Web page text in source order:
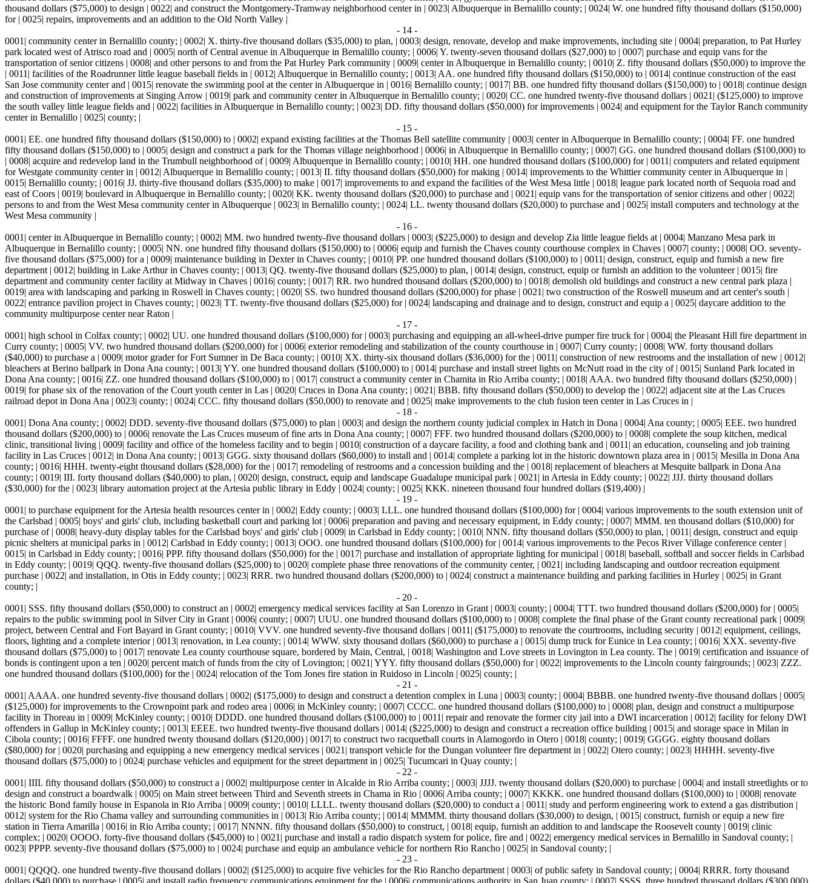
thousand dollars ($75,000) to design | 0022| and construct the Montgomery-Tramway neighborhood center in | 0023| Albuquerque in Bernalillo county; | 0024| W. one hundred fifty thousand dollars ($150,000)
for | 0025| repairs, improvements and an addition to the Old North Valley |
- 14 -
0001| community center in Bernalillo county; | 0002| X. thirty-five thousand dollars ($35,000) to plan, | 0003| design, renovate, develop and make improvements, including site | 0004| preparation, to Pat Hurley
park located west of Atrisco road and | 0005| north of Central avenue in Albuquerque in Bernalillo county; | 0006| Y. twenty-seven thousand dollars ($27,000) to | 0007| purchase and equip vans for the
transportation of senior citizens | 0008| and other persons to and from the Pat Hurley Park community | 0009| center in Albuquerque in Bernalillo county; | 0010| Z. fifty thousand dollars ($50,000) to improve the
| 0011| facilities of the Roadrunner little league baseball fields in | 0012| Albuquerque in Bernalillo county; | 0013| AA. one hundred fifty thousand dollars ($150,000) to | 0014| continue construction of the east
San Jose community center and | 0015| renovate the swimming pool at the center in Albuquerque in | 0016| Bernalillo county; | 0017| BB. one hundred fifty thousand dollars ($150,000) to | 0018| continue design
and construction of improvements at Singing Arrow | 0019| park and community center in Albuquerque in Bernalillo county; | 0020| CC. one hundred twenty-five thousand dollars | 0021| ($125,000) to improve
the south valley little league fields and | 0022| facilities in Albuquerque in Bernalillo county; | 0023| DD. fifty thousand dollars ($50,000) for improvements | 0024| and equipment for the Taylor Ranch community
center in Bernalillo | 0025| county; |
- 15 -
0001| EE. one hundred fifty thousand dollars ($150,000) to | 0002| expand existing facilities at the Thomas Bell satellite community | 0003| center in Albuquerque in Bernalillo county; | 0004| FF. one hundred
fifty thousand dollars ($150,000) to | 0005| design and construct a park for the Thomas village neighborhood | 0006| in Albuquerque in Bernalillo county; | 0007| GG. one hundred thousand dollars ($100,000) to
| 0008| acquire and redevelop land in the Trumbull neighborhood of | 0009| Albuquerque in Bernalillo county; | 0010| HH. one hundred thousand dollars ($100,000) for | 0011| computers and related equipment
for Westgate community center in | 0012| Albuquerque in Bernalillo county; | 0013| II. fifty thousand dollars ($50,000) for making | 0014| improvements to the Whittier community center in Albuquerque in |
0015| Bernalillo county; | 0016| JJ. thirty-five thousand dollars ($35,000) to make | 0017| improvements to and expand the facilities of the West Mesa little | 0018| league park located north of Sequoia road and
east of Coors | 0019| boulevard in Albuquerque in Bernalillo county; | 0020| KK. twenty thousand dollars ($20,000) to purchase and | 0021| equip vans for the transportation of senior citizens and other | 0022|
persons to and from the West Mesa community center in Albuquerque | 0023| in Bernalillo county; | 0024| LL. twenty thousand dollars ($20,000) to purchase and | 0025| install computers and technology at the
West Mesa community |
- 16 -
0001| center in Albuquerque in Bernalillo county; | 0002| MM. two hundred twenty-five thousand dollars | 0003| ($225,000) to design and develop Zia little league fields at | 0004| Manzano Mesa park in
Albuquerque in Bernalillo county; | 0005| NN. one hundred fifty thousand dollars ($150,000) to | 0006| equip and furnish the Chaves county courthouse complex in Chaves | 0007| county; | 0008| OO. seventy-
five thousand dollars ($75,000) for a | 0009| maintenance building in Dexter in Chaves county; | 0010| PP. one hundred thousand dollars ($100,000) to | 0011| design, construct, equip and furnish a new fire
department | 0012| building in Lake Arthur in Chaves county; | 0013| QQ. twenty-five thousand dollars ($25,000) to plan, | 0014| design, construct, equip or furnish an addition to the volunteer | 0015| fire
department and community center facility at Midway in Chaves | 0016| county; | 0017| RR. two hundred thousand dollars ($200,000) to | 0018| demolish old buildings and construct a new central park plaza |
0019| area with landscaping and parking in Roswell in Chaves county; | 0020| SS. two hundred thousand dollars ($200,000) for phase | 0021| two construction of the Roswell museum and art center's south |
0022| entrance pavilion project in Chaves county; | 0023| TT. twenty-five thousand dollars ($25,000) for | 0024| landscaping and drainage and to design, construct and equip a | 0025| daycare addition to the
community multipurpose center near Raton |
- 17 -
0001| high school in Colfax county; | 0002| UU. one hundred thousand dollars ($100,000) for | 0003| purchasing and equipping an all-wheel-drive pumper fire truck for | 0004| the Pleasant Hill fire department in
Curry county; | 0005| VV. two hundred thousand dollars ($200,000) for | 0006| exterior remodeling and stabilization of the county courthouse in | 0007| Curry county; | 0008| WW. forty thousand dollars
($40,000) to purchase a | 0009| motor grader for Fort Sumner in De Baca county; | 0010| XX. thirty-six thousand dollars ($36,000) for the | 0011| construction of new restrooms and the installation of new | 0012|
bleachers at Berino ballpark in Dona Ana county; | 0013| YY. one hundred thousand dollars ($100,000) to | 0014| purchase and install street lights on McNutt road in the city of | 0015| Sunland Park located in
Dona Ana county; | 0016| ZZ. one hundred thousand dollars ($100,000) to | 0017| construct a community center in Chamita in Rio Arriba county; | 0018| AAA. two hundred fifty thousand dollars ($250,000) |
0019| for phase six of the renovation of the Court youth center in Las | 0020| Cruces in Dona Ana county; | 0021| BBB. fifty thousand dollars ($50,000) to develop the | 0022| adjacent site at the Las Cruces
railroad depot in Dona Ana | 0023| county; | 0024| CCC. fifty thousand dollars ($50,000) to renovate and | 0025| make improvements to the club fusion teen center in Las Cruces in |
- 18 -
0001| Dona Ana county; | 0002| DDD. seventy-five thousand dollars ($75,000) to plan | 0003| and design the northern county judicial complex in Hatch in Dona | 0004| Ana county; | 0005| EEE. two hundred
thousand dollars ($200,000) to | 0006| renovate the Las Cruces museum of fine arts in Dona Ana county; | 0007| FFF. two hundred thousand dollars ($200,000) to | 0008| complete the soup kitchen, medical
clinic, transitional living | 0009| facility and office of the homeless facility and to begin | 0010| construction of a daycare facility, a food and clothing bank and | 0011| an education, counseling and job training
facility in Las Cruces | 0012| in Dona Ana county; | 0013| GGG. sixty thousand dollars ($60,000) to install and | 0014| complete a parking lot in the historic downtown plaza area in | 0015| Mesilla in Dona Ana
county; | 0016| HHH. twenty-eight thousand dollars ($28,000) for the | 0017| remodeling of restrooms and a concession building and the | 0018| replacement of bleachers at Mesquite ballpark in Dona Ana
county; | 0019| III. forty thousand dollars ($40,000) to plan, | 0020| design, construct, equip and landscape Guadalupe municipal park | 0021| in Artesia in Eddy county; | 0022| JJJ. thirty thousand dollars
($30,000) for the | 0023| library automation project at the Artesia public library in Eddy | 0024| county; | 0025| KKK. nineteen thousand four hundred dollars ($19,400) |
- 19 -
0001| to purchase equipment for the Artesia health resources center in | 0002| Eddy county; | 0003| LLL. one hundred thousand dollars ($100,000) for | 0004| various improvements to the south extension unit of
the Carlsbad | 0005| boys' and girls' club, including basketball court and parking lot | 0006| preparation and paving and necessary equipment, in Eddy county; | 0007| MMM. ten thousand dollars ($10,000) for
purchase of | 0008| heavy-duty display tables for the Carlsbad boys' and girls' club | 0009| in Carlsbad in Eddy county; | 0010| NNN. fifty thousand dollars ($50,000) to plan, | 0011| design, construct and equip
picnic shelters at municipal parks in | 0012| Carlsbad in Eddy county; | 0013| OOO. one hundred thousand dollars ($100,000) for | 0014| various improvements to the Pecos River Village conference center |
0015| in Carlsbad in Eddy county; | 0016| PPP. fifty thousand dollars ($50,000) for the | 0017| purchase and installation of appropriate lighting for municipal | 0018| baseball, softball and soccer fields in Carlsbad
in Eddy county; | 0019| QQQ. twenty-five thousand dollars ($25,000) to | 0020| complete phase three renovations of the community center, | 0021| including landscaping and outdoor recreation equipment
purchase | 0022| and installation, in Otis in Eddy county; | 0023| RRR. two hundred thousand dollars ($200,000) to | 0024| construct a maintenance building and parking facilities in Hurley | 0025| in Grant
county; |
- 20 -
0001| SSS. fifty thousand dollars ($50,000) to construct an | 0002| emergency medical services facility at San Lorenzo in Grant | 0003| county; | 0004| TTT. two hundred thousand dollars ($200,000) for | 0005|
repairs to the public swimming pool in Silver City in Grant | 0006| county; | 0007| UUU. one hundred thousand dollars ($100,000) to | 0008| complete the final phase of the Grant county recreational park | 0009|
project, between Central and Fort Bayard in Grant county; | 0010| VVV. one hundred seventy-five thousand dollars | 0011| ($175,000) to renovate the courtrooms, including security | 0012| equipment, ceilings,
floors, lighting and a complete interior | 0013| renovation, in Lea county; | 0014| WWW. sixty thousand dollars ($60,000) to purchase a | 0015| dump truck for Eunice in Lea county; | 0016| XXX. seventy-five
thousand dollars ($75,000) to | 0017| renovate Lea county courthouse square, bordered by Main, Central, | 0018| Washington and Love streets in Lovington in Lea county. The | 0019| certification and issuance of
bonds is contingent upon a ten | 0020| percent match of funds from the city of Lovington; | 0021| YYY. fifty thousand dollars ($50,000) for | 0022| improvements to the Lincoln county fairgrounds; | 0023| ZZZ.
one hundred thousand dollars ($100,000) for the | 0024| relocation of the Tom Jones fire station in Ruidoso in Lincoln | 0025| county; |
- 21 -
0001| AAAA. one hundred seventy-five thousand dollars | 0002| ($175,000) to design and construct a detention complex in Luna | 0003| county; | 0004| BBBB. one hundred twenty-five thousand dollars | 0005|
($125,000) for improvements to the Crownpoint park and rodeo area | 0006| in McKinley county; | 0007| CCCC. one hundred thousand dollars ($100,000) to | 0008| plan, design and construct a multipurpose
facility in Thoreau in | 0009| McKinley county; | 0010| DDDD. one hundred thousand dollars ($100,000) to | 0011| repair and renovate the former city jail into a DWI incarceration | 0012| facility for felony DWI
offenders in Gallup in McKinley county; | 0013| EEEE. two hundred twenty-five thousand dollars | 0014| ($225,000) to design and construct a recreation office building | 0015| and storage space in Milan in
Cibola county; | 0016| FFFF. one hundred twenty thousand dollars ($120,000) | 0017| to construct two racquetball courts in Alamogordo in Otero | 0018| county; | 0019| GGGG. eighty thousand dollars
($80,000) for | 0020| purchasing and equipping a new emergency medical services | 0021| transport vehicle for the Dungan volunteer fire department in | 0022| Otero county; | 0023| HHHH. seventy-five
thousand dollars ($75,000) to | 0024| purchase vehicles and equipment for the street department in | 0025| Tucumcari in Quay county; |
- 22 -
0001| IIII. fifty thousand dollars ($50,000) to construct a | 0002| multipurpose center in Alcalde in Rio Arriba county; | 0003| JJJJ. twenty thousand dollars ($20,000) to purchase | 0004| and install streetlights or to
design and construct a boardwalk | 0005| on Main street between Third and Seventh streets in Chama in Rio | 0006| Arriba county; | 0007| KKKK. one hundred thousand dollars ($100,000) to | 0008| renovate
the historic Bond family house in Espanola in Rio Arriba | 0009| county; | 0010| LLLL. twenty thousand dollars ($20,000) to conduct a | 0011| study and perform engineering work to extend a gas distribution |
0012| system for the Rio Chama valley and surrounding communities in | 0013| Rio Arriba county; | 0014| MMMM. thirty thousand dollars ($30,000) to design, | 0015| construct, furnish or equip a new fire
station in Tierra Amarilla | 0016| in Rio Arriba county; | 0017| NNNN. fifty thousand dollars ($50,000) to construct, | 0018| equip, furnish an addition to and landscape the Roosevelt county | 0019| clinic
complex; | 0020| OOOO. forty-five thousand dollars ($45,000) to | 0021| purchase and install a radio dispatch system for police, fire and | 0022| emergency medical services in Bernalillo in Sandoval county; |
0023| PPPP. seventy-five thousand dollars ($75,000) to | 0024| purchase and equip an ambulance vehicle for northern Rio Rancho | 0025| in Sandoval county; |
- 23 -
0001| QQQQ. one hundred twenty-five thousand dollars | 0002| ($125,000) to acquire five vehicles for the Rio Rancho department | 0003| of public safety in Sandoval county; | 0004| RRRR. forty thousand
dollars ($40,000) to purchase | 0005| and install radio frequency communications equipment for the | 0006| communications authority in San Juan county; | 0007| SSSS. three hundred thousand dollars ($300,000)